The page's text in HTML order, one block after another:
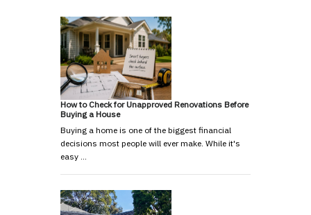
How to Check for Unapproved Renovations Before
Buying a House
Buying a home is one of the biggest financial
decisions most people will ever make. While it's
easy …